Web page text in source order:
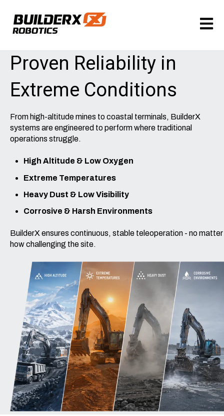
Open
Proven Reliability in
Extreme Conditions
From high-altitude mines to coastal terminals, BuilderX
systems are engineered to perform where traditional
operations struggle.
High Altitude & Low Oxygen
Extreme Temperatures
Heavy Dust & Low Visibility
Corrosive & Harsh Environments
BuilderX ensures continuous, stable teleoperation - no matter
how challenging the site.